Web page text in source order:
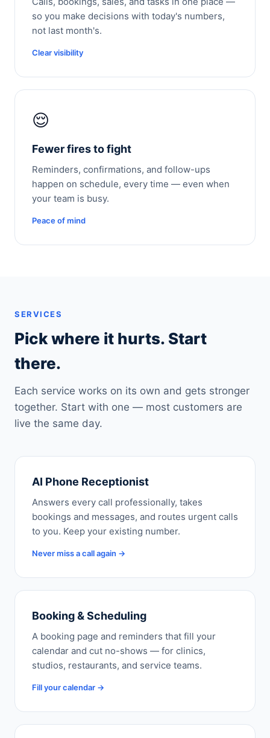
so you make decisions with today's numbers,
not last month's.
Clear visibility
😌
Fewer fires to fight
Reminders, confirmations, and follow-ups
happen on schedule, every time — even when
your team is busy.
Peace of mind
SERVICES
Pick where it hurts. Start
there.
Each service works on its own and gets stronger
together. Start with one — most customers are
live the same day.
AI Phone Receptionist
Answers every call professionally, takes
bookings and messages, and routes urgent calls
to you. Keep your existing number.
Never miss a call again →
Booking & Scheduling
A booking page and reminders that fill your
calendar and cut no-shows — for clinics,
studios, restaurants, and service teams.
Fill your calendar →